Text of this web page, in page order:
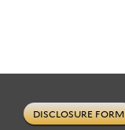
DISCLOSURE FORM